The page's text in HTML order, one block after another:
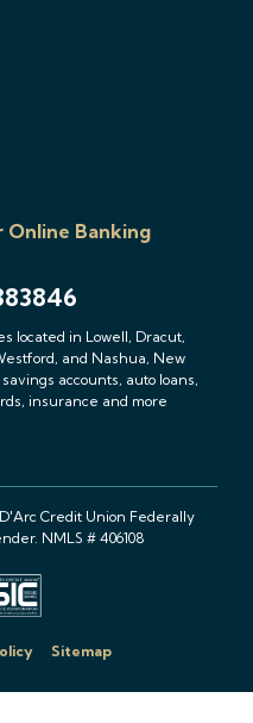
Banking
located in Lowell, Dracut,
and Nashua, New
accounts, auto loans,
insurance and more
Credit Union Federally
NMLS # 406108
Sitemap